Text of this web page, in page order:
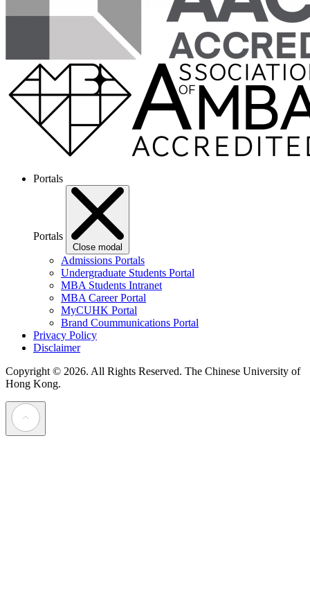
Portals
Portals
Close modal
Admissions Portals
Undergraduate Students Portal
MBA Students Intranet
MBA Career Portal
MyCUHK Portal
Brand Coummunications Portal
Privacy Policy
Disclaimer
Copyright © 2026. All Rights Reserved. The Chinese University of
Hong Kong.